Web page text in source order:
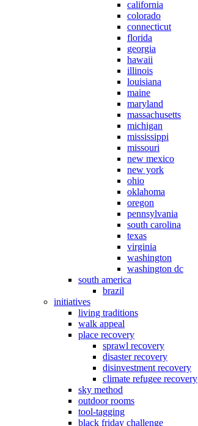
california
colorado
connecticut
florida
georgia
hawaii
illinois
louisiana
maine
maryland
massachusetts
michigan
mississippi
missouri
new mexico
new york
ohio
oklahoma
oregon
pennsylvania
south carolina
texas
virginia
washington
washington dc
south america
brazil
initiatives
living traditions
walk appeal
place recovery
sprawl recovery
disaster recovery
disinvestment recovery
climate refugee recovery
sky method
outdoor rooms
tool-tagging
black friday challenge